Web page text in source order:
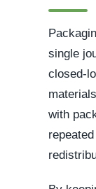
single
closed-
with